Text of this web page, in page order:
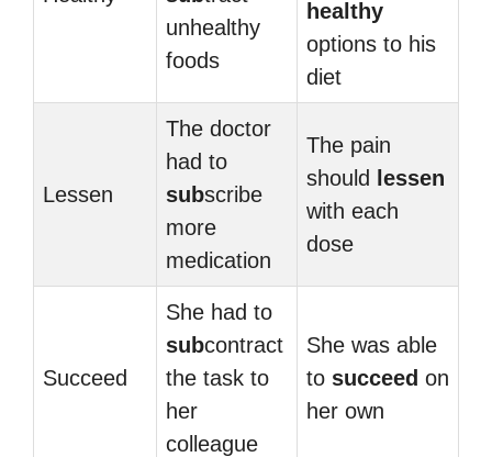
unhealthy
foods
healthy
options to his
diet
Lessen
The doctor
had to
subscribe
more
medication
The pain
should
lessen
with each
dose
Succeed
She had to
subcontract
the task to
her
colleague
She was able
to succeed on
her own